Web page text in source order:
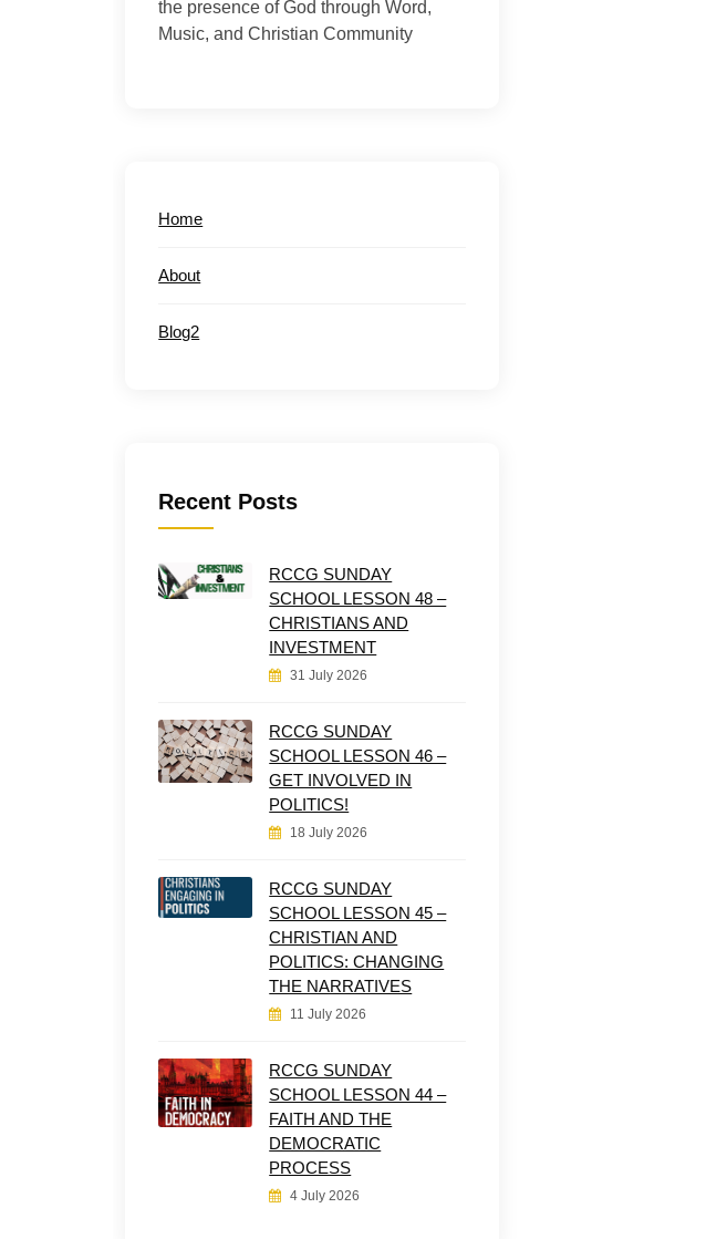
the presence of God through Word,
Music, and Christian Community
Home
About
Blog2
Recent Posts
RCCG SUNDAY
SCHOOL LESSON 48 –
CHRISTIANS AND
INVESTMENT
31 July 2026
RCCG SUNDAY
SCHOOL LESSON 46 –
GET INVOLVED IN
POLITICS!
18 July 2026
RCCG SUNDAY
SCHOOL LESSON 45 –
CHRISTIAN AND
POLITICS: CHANGING
THE NARRATIVES
11 July 2026
RCCG SUNDAY
SCHOOL LESSON 44 –
FAITH AND THE
DEMOCRATIC
PROCESS
4 July 2026